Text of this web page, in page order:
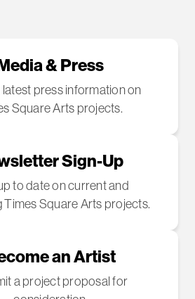
& Press
latest press information on
Square Arts projects.
Sign-Up
to date on current and
Times Square Arts projects.
an Artist
a project proposal for